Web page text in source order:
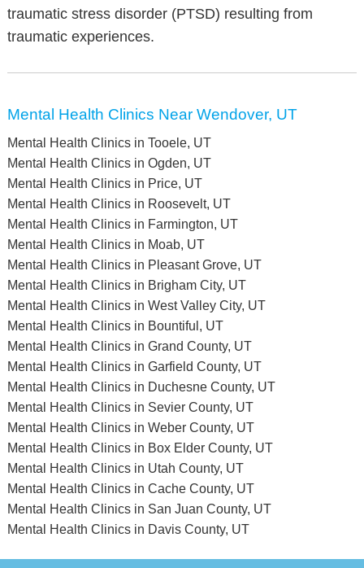
traumatic stress disorder (PTSD) resulting from
traumatic experiences.
Mental Health Clinics Near Wendover, UT
Mental Health Clinics in Tooele, UT
Mental Health Clinics in Ogden, UT
Mental Health Clinics in Price, UT
Mental Health Clinics in Roosevelt, UT
Mental Health Clinics in Farmington, UT
Mental Health Clinics in Moab, UT
Mental Health Clinics in Pleasant Grove, UT
Mental Health Clinics in Brigham City, UT
Mental Health Clinics in West Valley City, UT
Mental Health Clinics in Bountiful, UT
Mental Health Clinics in Grand County, UT
Mental Health Clinics in Garfield County, UT
Mental Health Clinics in Duchesne County, UT
Mental Health Clinics in Sevier County, UT
Mental Health Clinics in Weber County, UT
Mental Health Clinics in Box Elder County, UT
Mental Health Clinics in Utah County, UT
Mental Health Clinics in Cache County, UT
Mental Health Clinics in San Juan County, UT
Mental Health Clinics in Davis County, UT